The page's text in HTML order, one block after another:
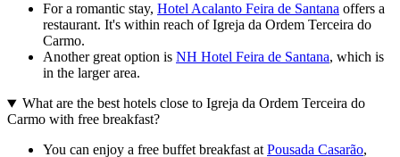
For a romantic stay, Hotel Acalanto Feira de Santana offers a
restaurant. It's within reach of Igreja da Ordem Terceira do
Carmo.
Another great option is NH Hotel Feira de Santana, which is
in the larger area.
What are the best hotels close to Igreja da Ordem Terceira do
Carmo with free breakfast?
You can enjoy a free buffet breakfast atPousada Casarão,